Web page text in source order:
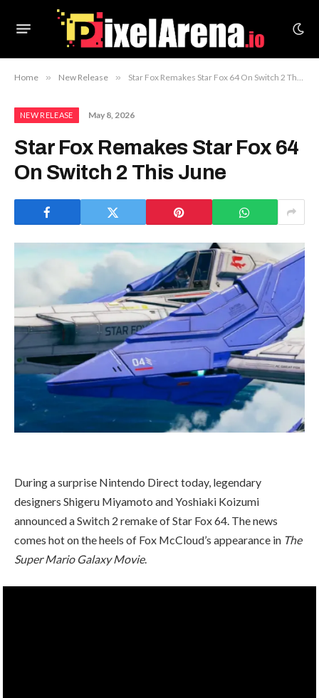
Home » New Release » Star Fox Remakes Star Fox 64 On Switch 2 This June
NEW RELEASE May 8, 2026
Star Fox Remakes Star Fox 64
On Switch 2 This June
During a surprise Nintendo Direct today, legendary
designers Shigeru Miyamoto and Yoshiaki Koizumi
announced a Switch 2 remake of Star Fox 64. The news
comes hot on the heels of Fox McCloud’s appearance in The
Super Mario Galaxy Movie.